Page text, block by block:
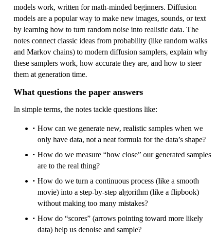
models work, written for math-minded beginners. Diffusion
models are a popular way to make new images, sounds, or text
by learning how to turn random noise into realistic data. The
notes connect classic ideas from probability (like random walks
and Markov chains) to modern diffusion samplers, explain why
these samplers work, how accurate they are, and how to steer
them at generation time.
What questions the paper answers
In simple terms, the notes tackle questions like:
How can we generate new, realistic samples when we
only have data, not a neat formula for the data’s shape?
How do we measure “how close” our generated samples
are to the real thing?
How do we turn a continuous process (like a smooth
movie) into a step-by-step algorithm (like a flipbook)
without making too many mistakes?
How do “scores” (arrows pointing toward more likely
data) help us denoise and sample?